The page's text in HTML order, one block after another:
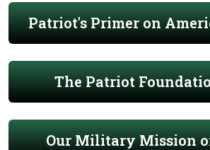
Patriot's Primer on
The Patriot
Our Military Mission